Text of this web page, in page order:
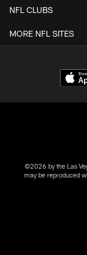
NFL CLUBS
MORE NFL SITES
©2026 by the Las
may be reproduced